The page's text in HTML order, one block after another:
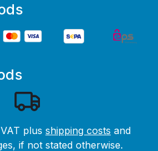
plus shipping costs and
if not stated otherwise.